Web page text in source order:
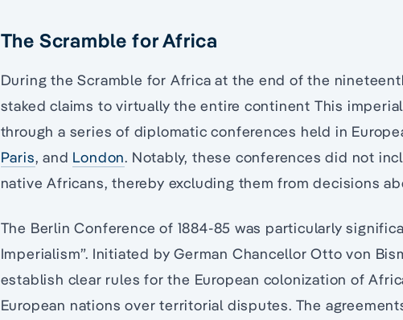
The Scramble for Africa
During the Scramble for Africa at the end of the
staked claims to virtually the entire continent This
through a series of diplomatic conferences held in
Paris, and London. Notably, these conferences did not
native Africans, thereby excluding them from decisions
The Berlin Conference of 1884-85 was particularly
Imperialism”. Initiated by German Chancellor Otto von
establish clear rules for the European colonization of
European nations over territorial disputes. The